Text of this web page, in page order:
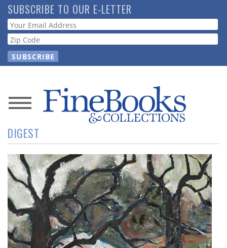
Skip
to
main
content
SUBSCRIBE TO OUR E-LETTER
Webform
News
Magazine
Store
Resource
Guide
Subscribe
DIGEST